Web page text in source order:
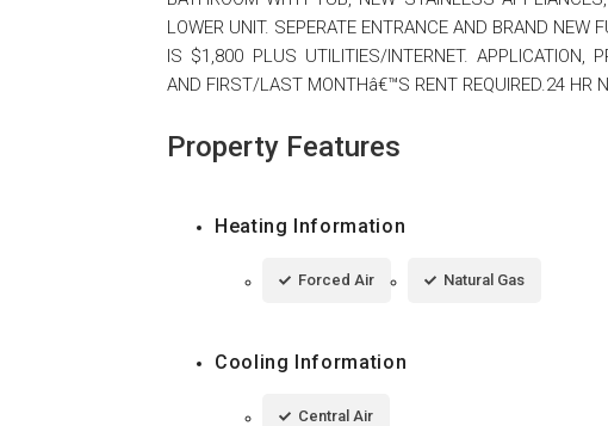
LOWER UNIT. SEPERATE ENTRANCE AND BRAND NEW
IS $1,800 PLUS UTILITIES/INTERNET. APPLICATION,
AND FIRST/LAST MONTHâ€™S RENT REQUIRED.24 HR
Property Features
Heating Information
Forced Air Natural Gas
Cooling Information
Central Air